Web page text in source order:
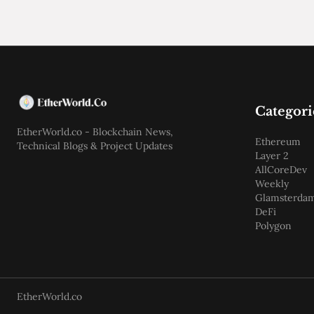
EtherWorld.co - Blockchain News,
Technical Blogs & Project Updates
Ethereum
Layer 2
AllCoreDev
Weekly
DeFi
Polygon
EtherWorld.co